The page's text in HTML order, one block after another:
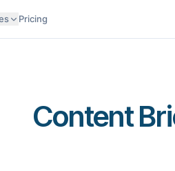
API Reference
Pricing
Content